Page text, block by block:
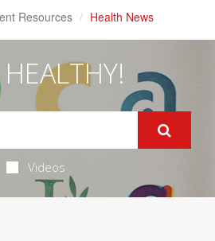
Resources Health News
Videos